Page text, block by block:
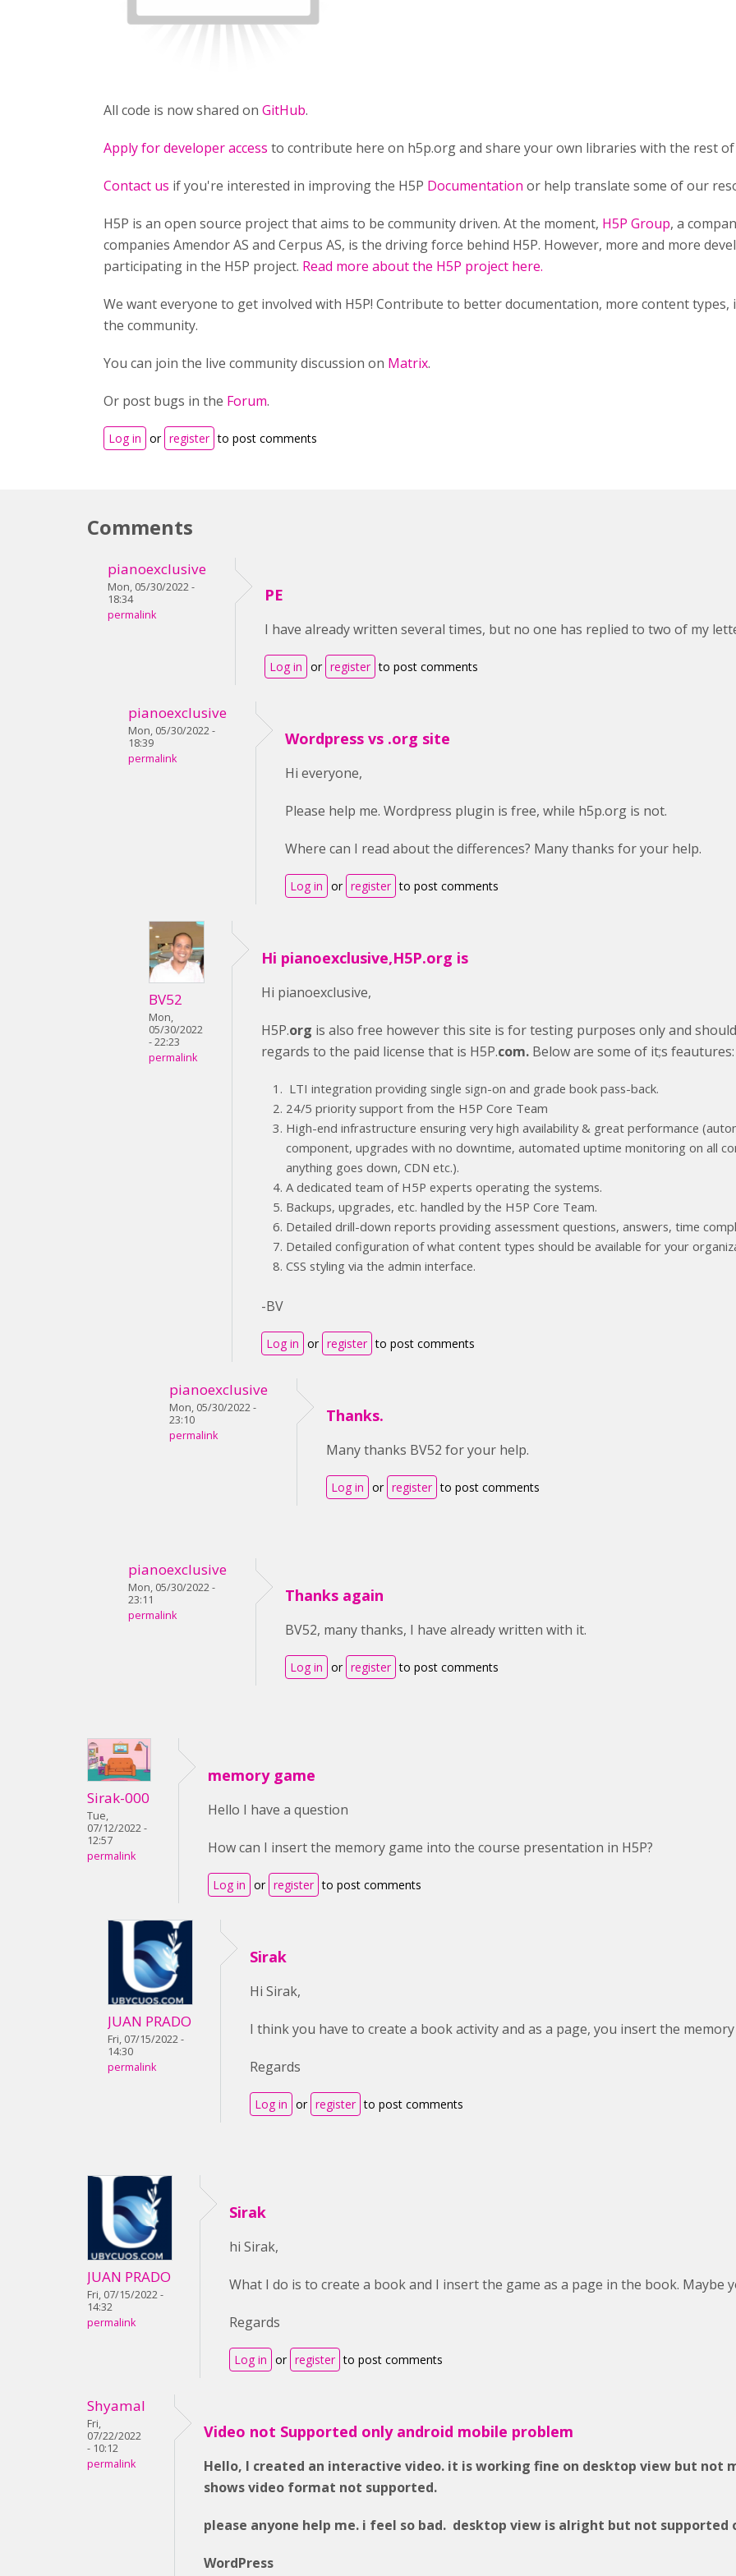
All code is now shared on GitHub.
Apply for developer access to contribute here on h5p.org and share your own libraries with the rest
Contact us if you're interested in improving the H5P Documentation or help translate some of our
H5P is an open source project that aims to be community driven. At the moment, H5P Group, a
companies Amendor AS and Cerpus AS, is the driving force behind H5P. However, more and more
participating in the H5P project. Read more about the H5P project here.
We want everyone to get involved with H5P! Contribute to better documentation, more content
the community.
You can join the live community discussion on Matrix.
Or post bugs in the Forum.
Log in or register to post comments
Comments
pianoexclusive
Mon, 05/30/2022 -
18:34
permalink
PE
I have already written several times, but no one has replied to two of my
Log in or register to post comments
pianoexclusive
Mon, 05/30/2022 -
18:39
permalink
Wordpress vs .org site
Hi everyone,
Please help me. Wordpress plugin is free, while h5p.org is not.
Where can I read about the differences? Many thanks for your help.
Log in or register to post comments
BV52
Mon,
05/30/2022
- 22:23
permalink
Hi pianoexclusive,H5P.org is
Hi pianoexclusive,
H5P.org is also free however this site is for testing purposes only and
regards to the paid license that is H5P.com. Below are some of it;s feautures:
LTI integration providing single sign-on and grade book pass-back.
24/5 priority support from the H5P Core Team
High-end infrastructure ensuring very high availability & great performance
component, upgrades with no downtime, automated uptime monitoring on all
anything goes down, CDN etc.).
A dedicated team of H5P experts operating the systems.
Backups, upgrades, etc. handled by the H5P Core Team.
Detailed drill-down reports providing assessment questions, answers, time
Detailed configuration of what content types should be available for your
CSS styling via the admin interface.
-BV
Log in or register to post comments
pianoexclusive
Mon, 05/30/2022 -
23:10
permalink
Thanks.
Many thanks BV52 for your help.
Log in or register to post comments
pianoexclusive
Mon, 05/30/2022 -
23:11
permalink
Thanks again
BV52, many thanks, I have already written with it.
Log in or register to post comments
Sirak-000
Tue,
07/12/2022 -
12:57
permalink
memory game
Hello I have a question
How can I insert the memory game into the course presentation in H5P?
Log in or register to post comments
JUAN PRADO
Fri, 07/15/2022 -
14:30
permalink
Sirak
Hi Sirak,
I think you have to create a book activity and as a page, you insert the
Regards
Log in or register to post comments
JUAN PRADO
Fri, 07/15/2022 -
14:32
permalink
Sirak
hi Sirak,
What I do is to create a book and I insert the game as a page in the book. Maybe
Regards
Log in or register to post comments
Shyamal
Fri,
07/22/2022
- 10:12
permalink
Video not Supported only android mobile problem
Hello, I created an interactive video. it is working fine on desktop view but not
shows video format not supported.
please anyone help me. i feel so bad. desktop view is alright but not supported
WordPress